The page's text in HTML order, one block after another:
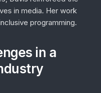
in media. Her work
programming.
in a